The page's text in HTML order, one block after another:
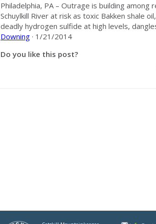
Philadelphia, PA – Outrage is building
Schuylkill River at risk as toxic Bakken shale
deadly hydrogen sulfide at high levels,
Downing · 1/21/2014
Do you like this post?